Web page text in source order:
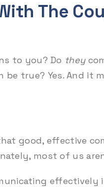
The
to you? Do they
be true? Yes. And it
good, effective
most of us
effectively